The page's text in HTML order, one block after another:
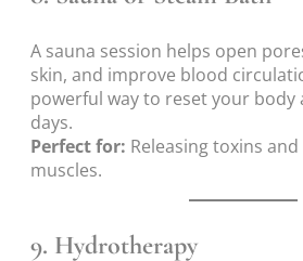
A sauna session helps open
skin, and improve blood
powerful way to reset your body
days.
Perfect for: Releasing toxins
muscles.
9. Hydrotherapy